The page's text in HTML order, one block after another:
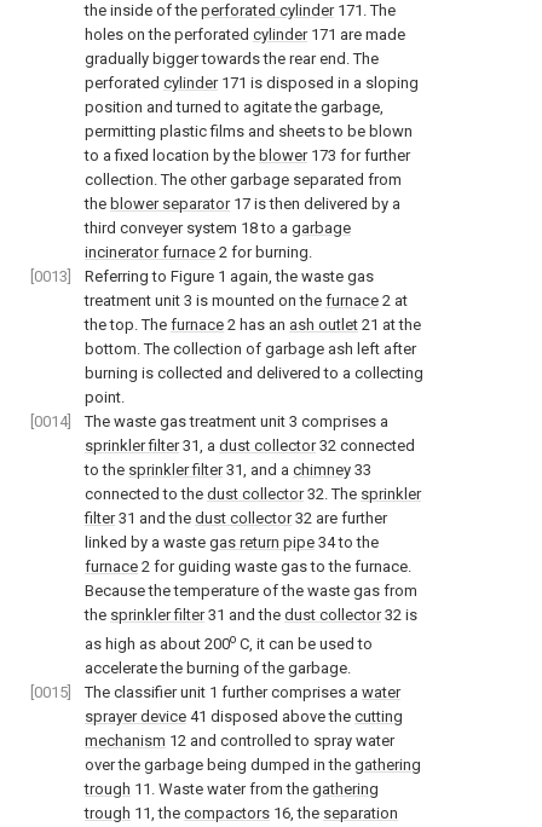
the inside of the perforated cylinder171. The
holes on the perforated cylinder171 are made
gradually bigger towards the rear end. The
perforated cylinder171 is disposed in a sloping
position and turned to agitate the garbage,
permitting plastic films and sheets to be blown
to a fixed location by the blower173 for further
collection. The other garbage separated from
the blower separator17 is then delivered by a
third conveyer system 18 to a garbage
incinerator furnace 2 for burning.
[0013]
Referring to Figure 1 again, the waste gas
treatment unit 3 is mounted on the furnace 2 at
the top. The furnace 2 has an ash outlet 21 at the
bottom. The collection of garbage ash left after
burning is collected and delivered to a collecting
point.
[0014]
The waste gas treatment unit 3 comprises a
sprinkler filter31, a dust collector32 connected
to the sprinkler filter31, and a chimney 33
connected to the dust collector32. The sprinkler
filter31 and the dust collector32 are further
linked by a waste gas return pipe 34 to the
furnace 2 for guiding waste gas to the furnace.
Because the temperature of the waste gas from
the sprinkler filter31 and the dust collector32 is
as high as about 200o C, it can be used to
accelerate the burning of the garbage.
[0015]
The classifier unit 1 further comprises a water
sprayer device 41 disposed above the cutting
mechanism 12 and controlled to spray water
over the garbage being dumped in the gathering
trough 11. Waste water from the gathering
trough 11, the compactors 16, the separation